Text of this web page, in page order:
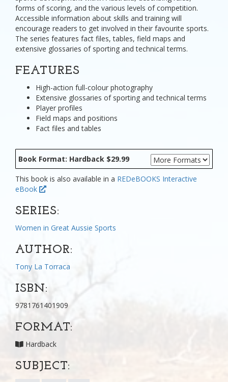
forms of scoring, and the various levels of competition.
Accessible information about skills and training will
encourage readers to get involved in their favourite sports.
The series features fact files, tables, field maps and
extensive glossaries of sporting and technical terms.
FEATURES
High-action full-colour photography
Extensive glossaries of sporting and technical terms
Player profiles
Field maps and positions
Fact files and tables
Book Format: Hardback $29.99
This book is also available in a REDeBOOKS Interactive
eBook
SERIES:
Women in Great Aussie Sports
AUTHOR:
Tony La Torraca
ISBN:
9781761401909
FORMAT:
Hardback
SUBJECT: